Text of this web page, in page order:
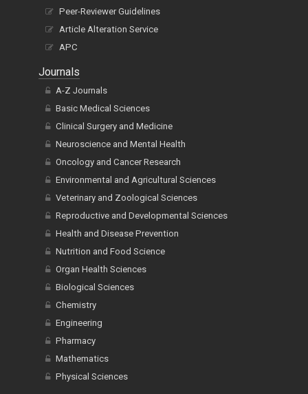
Peer-Reviewer Guidelines
Article Alteration Service
APC
Journals
A-Z Journals
Basic Medical Sciences
Clinical Surgery and Medicine
Neuroscience and Mental Health
Oncology and Cancer Research
Environmental and Agricultural Sciences
Veterinary and Zoological Sciences
Reproductive and Developmental Sciences
Health and Disease Prevention
Nutrition and Food Science
Organ Health Sciences
Biological Sciences
Chemistry
Engineering
Pharmacy
Mathematics
Physical Sciences